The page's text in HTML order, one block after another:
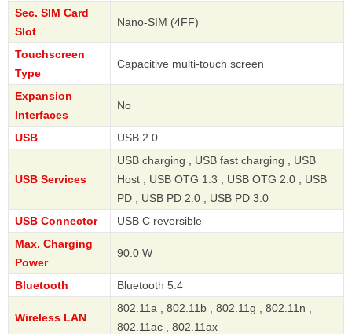
Sec. SIM Card
Slot
Nano-SIM (4FF)
Touchscreen
Type
Capacitive multi-touch screen
Expansion
Interfaces
No
USB USB 2.0
USB Services
USB charging , USB fast charging , USB
Host , USB OTG 1.3 , USB OTG 2.0 , USB
PD , USB PD 2.0 , USB PD 3.0
USB Connector
USB C reversible
Max. Charging
Power
90.0 W
Bluetooth Bluetooth 5.4
Wireless LAN
802.11a , 802.11b , 802.11g , 802.11n ,
802.11ac , 802.11ax